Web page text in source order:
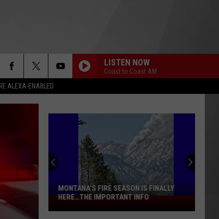
ALEXA-ENABLED
LISTEN NOW
Coast to Coast AM
Montana’s
Fire
MONTANA’S FIRE SEASON IS FINALLY
HERE…THE IMPORTANT INFO